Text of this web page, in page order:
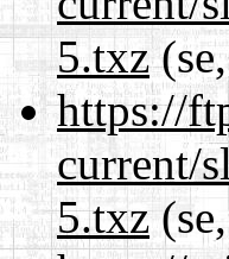
5.txz
https://
current/
5.txz